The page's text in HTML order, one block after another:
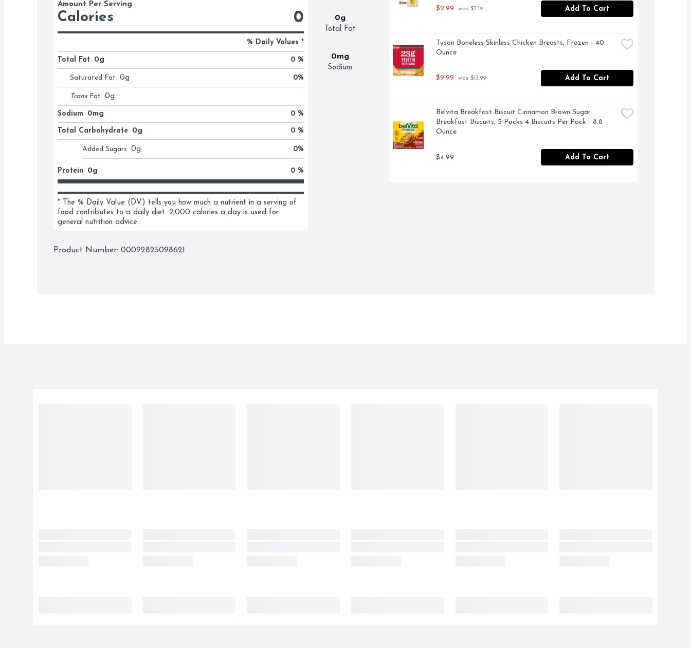
0g
Total Fat
0mg
Sodium
Amount Per Serving
Calories 0
% Daily Values *
Total Fat 0g 0 %
Saturated Fat 0g 0%
Trans Fat 0g
Sodium 0mg 0 %
Total Carbohydrate 0g 0 %
Added Sugars 0g 0%
Protein 0g 0 %
* The % Daily Value (DV) tells you how much a nutrient in a serving of
food contributes to a daily diet. 2,000 calories a day is used for
general nutrition advice.
Product Number: 00092825098621
$2.99 was $3.19 Add To Cart
Tyson Boneless Skinless Chicken Breasts, Frozen - 40
Ounce
$9.99 was $13.99 Add To Cart
Belvita Breakfast Biscuit Cinnamon Brown Sugar
Breakfast Biscuits, 5 Packs 4 Biscuits Per Pack - 8.8
Ounce
$4.99 Add To Cart